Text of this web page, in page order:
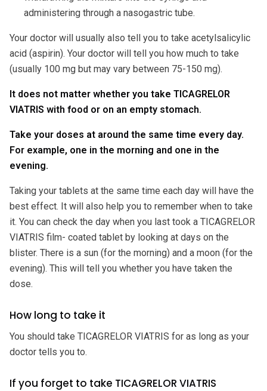
administering through a nasogastric tube.
Your doctor will usually also tell you to take acetylsalicylic
acid (aspirin). Your doctor will tell you how much to take
(usually 100 mg but may vary between 75-150 mg).
It does not matter whether you take TICAGRELOR
VIATRIS with food or on an empty stomach.
Take your doses at around the same time every day.
For example, one in the morning and one in the
evening.
Taking your tablets at the same time each day will have the
best effect. It will also help you to remember when to take
it. You can check the day when you last took a TICAGRELOR
VIATRIS film- coated tablet by looking at days on the
blister. There is a sun (for the morning) and a moon (for the
evening). This will tell you whether you have taken the
dose.
How long to take it
You should take TICAGRELOR VIATRIS for as long as your
doctor tells you to.
If you forget to take TICAGRELOR VIATRIS